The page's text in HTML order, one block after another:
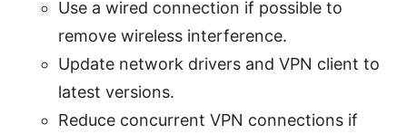
Use a wired connection if possible to
remove wireless interference.
Update network drivers and VPN client to
latest versions.
Reduce concurrent VPN connections if